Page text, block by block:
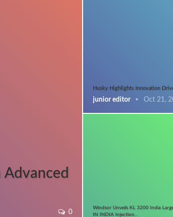
0
Husky Highlights Innovation
junior editor Oct 21,
Windsor Unveils KL 3200 India
IN INDIA Injection…